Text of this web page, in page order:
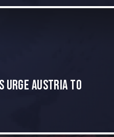
Urge Austria to